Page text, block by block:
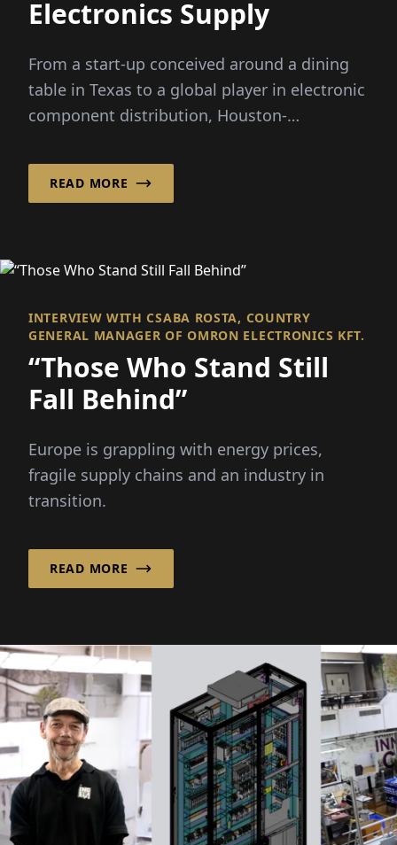
Electronics Supply
From a start-up conceived around a dining
table in Texas to a global player in electronic
component distribution, Houston-
READ MORE
INTERVIEW WITH CSABA ROSTA, COUNTRY
GENERAL MANAGER OF OMRON ELECTRONICS KFT.
“Those Who Stand Still
Fall Behind”
Europe is grappling with energy prices,
fragile supply chains and an industry in
transition.
READ MORE